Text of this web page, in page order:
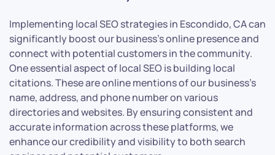
Implementing local SEO strategies in Escondido, CA can
significantly boost our business’s online presence and
connect with potential customers in the community.
One essential aspect of local SEO is building local
citations. These are online mentions of our business’s
name, address, and phone number on various
directories and websites. By ensuring consistent and
accurate information across these platforms, we
enhance our credibility and visibility to both search